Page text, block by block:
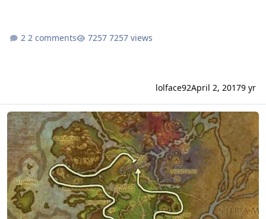
2 comments 7257 views
lolface92April 2, 20179 yr
Val'shara - Mine & Herb route